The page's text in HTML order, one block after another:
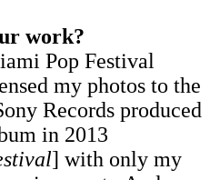
work?
Pop Festival
my photos to the
Records produced
in 2013
] with only my